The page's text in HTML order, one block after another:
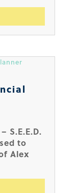
S.E.E.D.
to
Alex